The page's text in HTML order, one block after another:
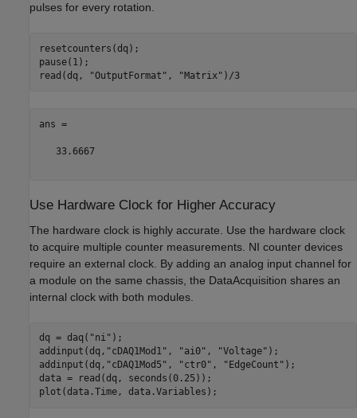
pulses for every rotation.
resetcounters(dq);
pause(1);
read(dq,
"OutputFormat" , "Matrix" )/3
ans =
   33.6667
Use Hardware Clock for Higher Accuracy
The hardware clock is highly accurate. Use the hardware clock
to acquire multiple counter measurements. NI counter devices
require an external clock. By adding an analog input channel for
a module on the same chassis, the DataAcquisition shares an
internal clock with both modules.
dq = daq( "ni" );
addinput(dq, "cDAQ1Mod1" , "ai0" , "Voltage" );
addinput(dq, "cDAQ1Mod5" , "ctr0" , "EdgeCount" );
data = read(dq, seconds(0.25));